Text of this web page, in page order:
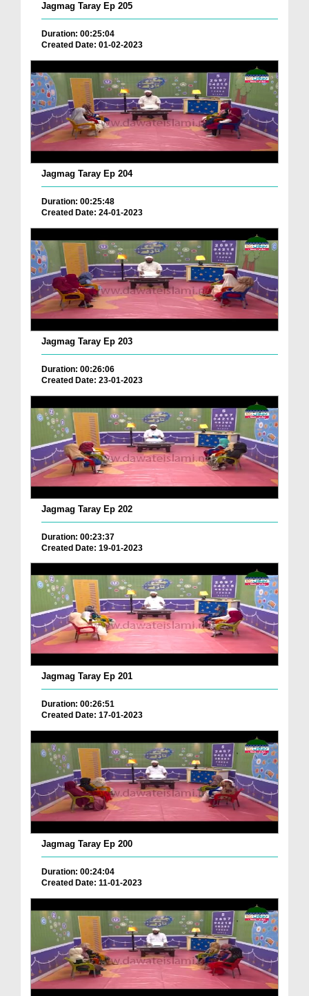
Jagmag Taray Ep 205
Duration: 00:25:04
Created Date: 01-02-2023
Jagmag Taray Ep 204
Duration: 00:25:48
Created Date: 24-01-2023
Jagmag Taray Ep 203
Duration: 00:26:06
Created Date: 23-01-2023
Jagmag Taray Ep 202
Duration: 00:23:37
Created Date: 19-01-2023
Jagmag Taray Ep 201
Duration: 00:26:51
Created Date: 17-01-2023
Jagmag Taray Ep 200
Duration: 00:24:04
Created Date: 11-01-2023